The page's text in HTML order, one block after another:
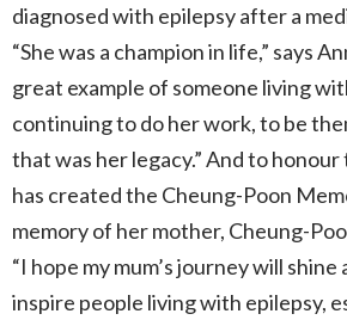
diagnosed with epilepsy after a
“She was a champion in life,” says
great example of someone living
continuing to do her work, to be
that was her legacy.” And to
has created the Cheung-Poon
memory of her mother, Cheung-
“I hope my mum’s journey will shine
inspire people living with epilepsy,